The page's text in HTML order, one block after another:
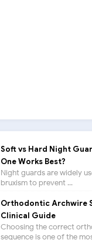
Soft vs Hard Night
One Works Best?
Night guards are widely
bruxism to prevent ...
Orthodontic Archwire
Clinical Guide
Choosing the correct
sequence is one of the